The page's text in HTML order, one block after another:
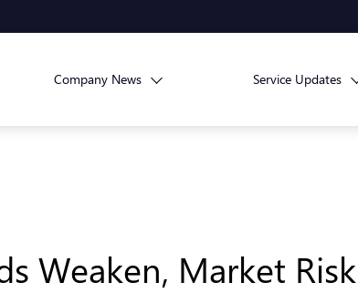
Company News Service Updates
Weaken, Market